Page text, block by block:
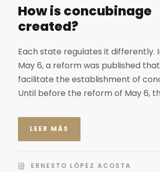
How is concubinage
created?
Each state regulates it differently.
May 6, a reform was published
facilitate the establishment of
Until before the reform of May 6,
LEER MÁS
ERNESTO LÓPEZ ACOSTA